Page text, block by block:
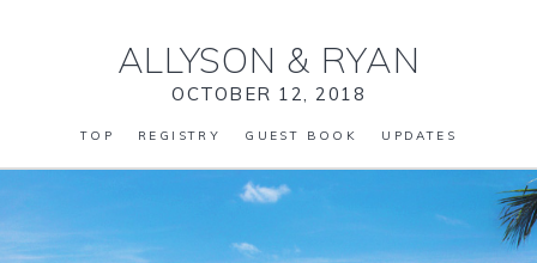
ALLYSON & RYAN
OCTOBER 12, 2018
TOP REGISTRY GUEST BOOK UPDATES